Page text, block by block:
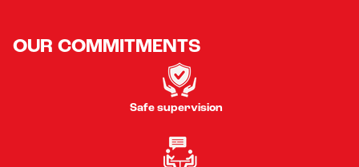
OUR COMMITMENTS
Safe supervision